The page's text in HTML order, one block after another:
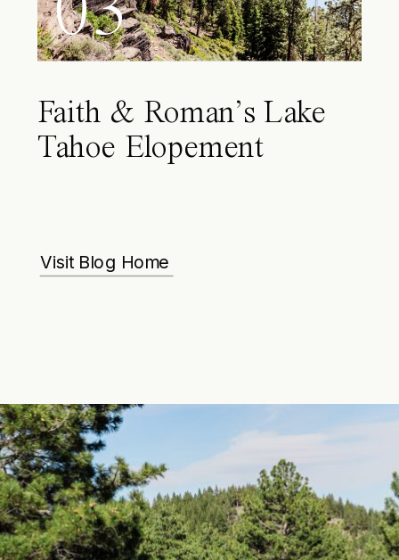
Faith & Roman’s Lake
Tahoe Elopement
Visit Blog Home